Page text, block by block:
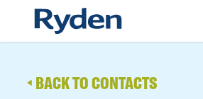
BACK TO CONTACTS